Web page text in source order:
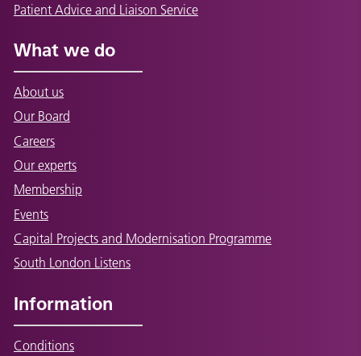
Patient Advice and Liaison Service
What we do
About us
Our Board
Careers
Our experts
Membership
Events
Capital Projects and Modernisation Programme
South London Listens
Information
Conditions